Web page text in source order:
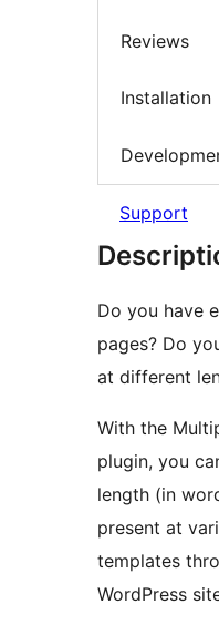
Reviews
Installation
Support
Do you have
pages? Do
at different
With the
plugin, you
length (in
present at
templates
WordPress